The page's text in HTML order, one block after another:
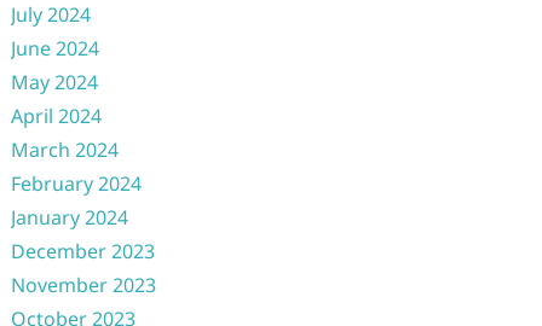
July 2024
June 2024
May 2024
April 2024
March 2024
February 2024
January 2024
December 2023
November 2023
October 2023